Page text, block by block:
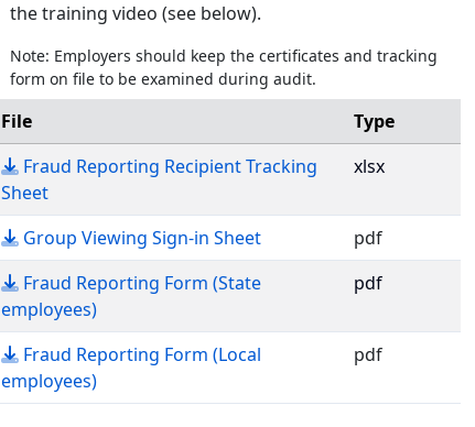
the training video (see below).
Note: Employers should keep the certificates and tracking
form on file to be examined during audit.
File
Type
Fraud Reporting Recipient Tracking
SheetExcel file, opens in a new tab
xlsx
Group Viewing Sign-in SheetPDF, opens in a new tab
pdf
Fraud Reporting Form (State
employees)PDF, opens in a new tab
pdf
Fraud Reporting Form (Local
employees)PDF, opens in a new tab
pdf